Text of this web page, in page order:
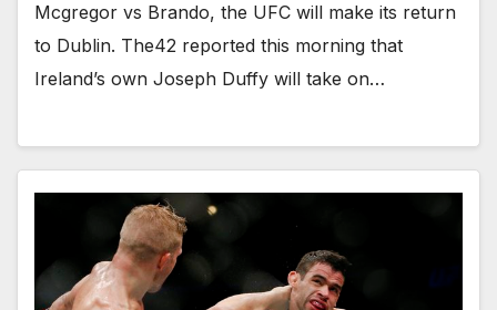
Mcgregor vs Brando, the UFC will make its return
to Dublin. The42 reported this morning that
Ireland’s own Joseph Duffy will take on…